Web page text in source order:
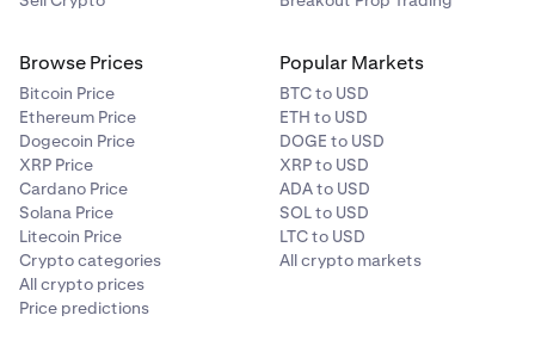
Browse Prices
Bitcoin Price
Ethereum Price
Dogecoin Price
XRP Price
Cardano Price
Solana Price
Litecoin Price
Crypto categories
All crypto prices
Price predictions
Popular Markets
BTC to USD
ETH to USD
DOGE to USD
XRP to USD
ADA to USD
SOL to USD
LTC to USD
All crypto markets